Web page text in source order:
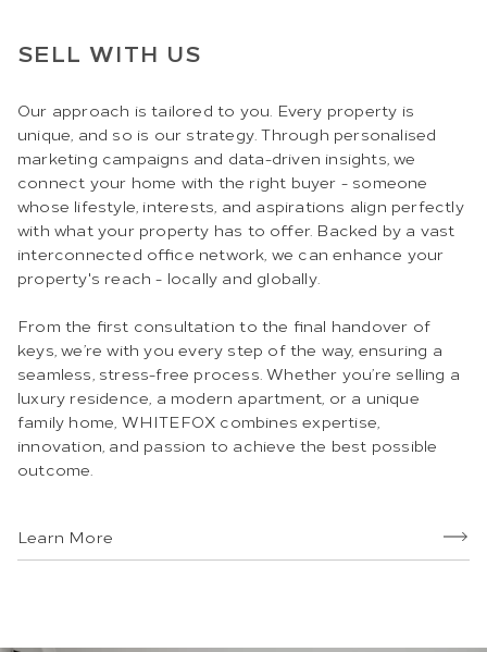
SELL WITH US
Our approach is tailored to you. Every property is
unique, and so is our strategy. Through personalised
marketing campaigns and data-driven insights, we
connect your home with the right buyer - someone
whose lifestyle, interests, and aspirations align perfectly
with what your property has to offer. Backed by a vast
interconnected office network, we can enhance your
property's reach - locally and globally.
From the first consultation to the final handover of
keys, we’re with you every step of the way, ensuring a
seamless, stress-free process. Whether you’re selling a
luxury residence, a modern apartment, or a unique
family home, WHITEFOX combines expertise,
innovation, and passion to achieve the best possible
outcome.
Learn More